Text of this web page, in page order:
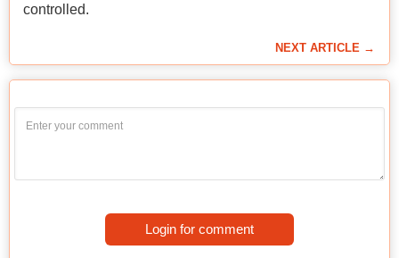
controlled.
NEXT ARTICLE →
Login for comment